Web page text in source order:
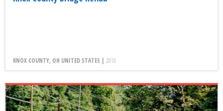
KNOX COUNTY, OH UNITED STATES | 2010